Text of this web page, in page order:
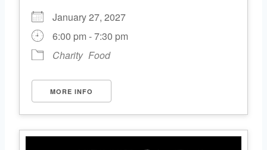
January 27, 2027
6:00 pm - 7:30 pm
Charity Food
MORE INFO